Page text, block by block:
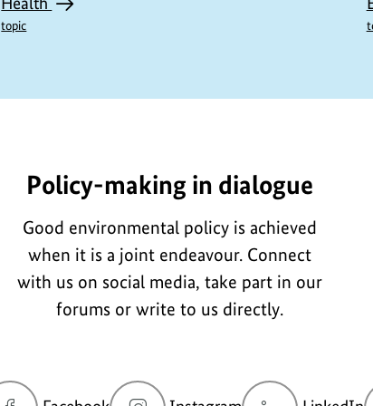
topic
Policy-making in dialogue
Good environmental policy is achieved
when it is a joint endeavour. Connect
with us on social media, take part in our
forums or write to us directly.
go go